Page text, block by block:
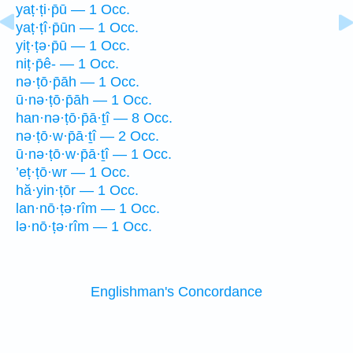
yaṭ·ṭi·p̄ū — 1 Occ.
yaṭ·ṭî·p̄ūn — 1 Occ.
yiṭ·ṭə·p̄ū — 1 Occ.
niṭ·p̄ê- — 1 Occ.
nə·ṭō·p̄āh — 1 Occ.
ū·nə·ṭō·p̄āh — 1 Occ.
han·nə·ṭō·p̄ā·ṯî — 8 Occ.
nə·ṭō·w·p̄ā·ṯî — 2 Occ.
ū·nə·ṭō·w·p̄ā·ṯî — 1 Occ.
’eṭ·ṭō·wr — 1 Occ.
hă·yin·ṭōr — 1 Occ.
lan·nō·ṭə·rîm — 1 Occ.
lə·nō·ṭə·rîm — 1 Occ.
Englishman's Concordance